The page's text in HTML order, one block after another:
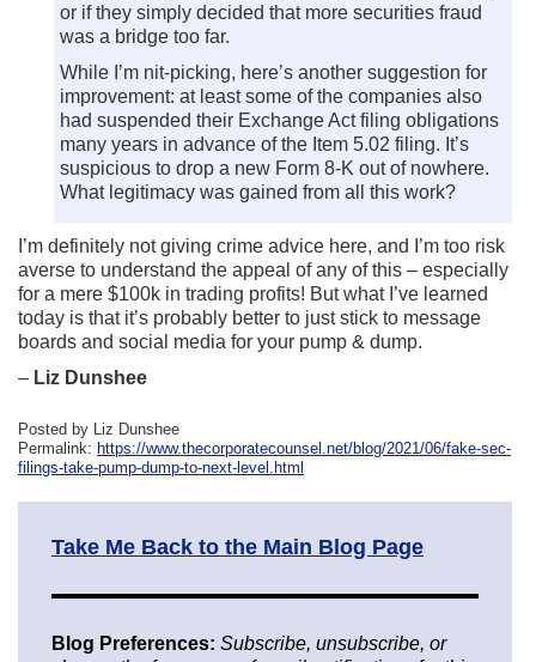
or if they simply decided that more securities fraud
was a bridge too far.
While I’m nit-picking, here’s another suggestion for
improvement: at least some of the companies also
had suspended their Exchange Act filing obligations
many years in advance of the Item 5.02 filing. It’s
suspicious to drop a new Form 8-K out of nowhere.
What legitimacy was gained from all this work?
I’m definitely not giving crime advice here, and I’m too risk
averse to understand the appeal of any of this – especially
for a mere $100k in trading profits! But what I’ve learned
today is that it’s probably better to just stick to message
boards and social media for your pump & dump.
– Liz Dunshee
Posted by Liz Dunshee
Permalink: https://www.thecorporatecounsel.net/blog/2021/06/fake-sec-
filings-take-pump-dump-to-next-level.html
Take Me Back to the Main Blog Page
Blog Preferences: Subscribe, unsubscribe, or